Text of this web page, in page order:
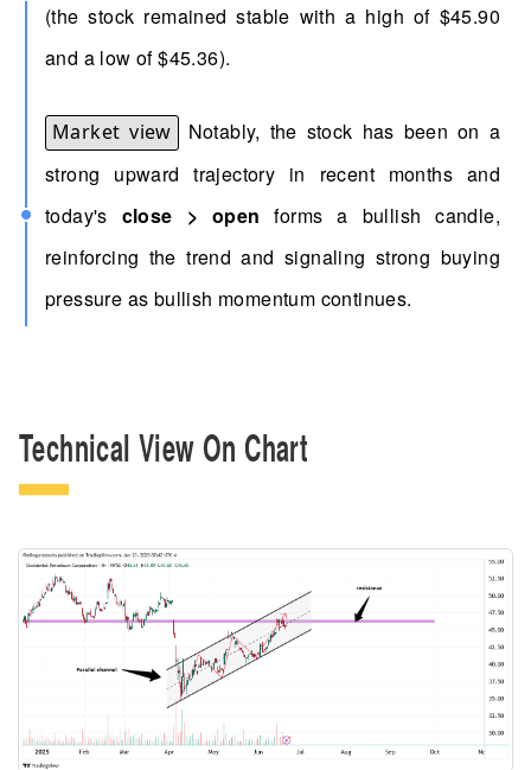
(the stock remained stable with a high of $45.90
and a low of $45.36).
Market view
Notably, the stock has been on a
strong upward trajectory in recent months and
today's close > openforms a bullish candle,
reinforcing the trend and signaling strong buying
pressure as bullish momentum continues.
Technical View On Chart